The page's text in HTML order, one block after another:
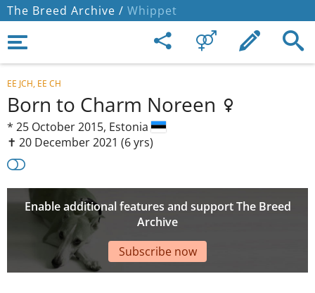
The Breed Archive / Whippet
EE JCH, EE CH
Born to Charm Noreen
* 25 October 2015, Estonia
✝︎ 20 December 2021 (6 yrs)
Enable additional features and support The Breed
Archive
Subscribe now